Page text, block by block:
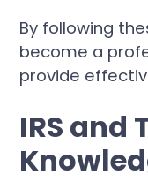
By following
become a
provide
IRS and